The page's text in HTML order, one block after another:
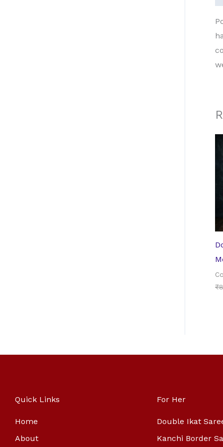
₹
Quick Links
Home
About
For Her
Double Ikat
Kanchi Border